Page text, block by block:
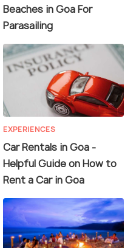
Beaches in Goa For
Parasailing
EXPERIENCES
Car Rentals in Goa -
Helpful Guide on How to
Rent a Car in Goa